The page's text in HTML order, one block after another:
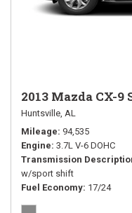
2013 Mazda CX-9
Huntsville, AL
Mileage 94,535
Engine 3.7L V-6 DOHC
Transmission
w/sport shift
Fuel Economy 17/24